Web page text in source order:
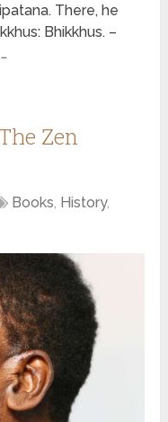
There, he
Bhikkhus. –
Zen
Books, History,